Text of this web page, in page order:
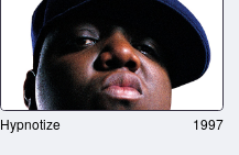
Hypnotize 1997